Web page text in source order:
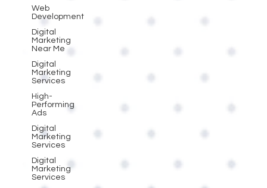
Web
Development
Digital
Marketing
Near Me
Digital
Marketing
Services
High-
Performing
Ads
Digital
Marketing
Services
Digital
Marketing
Services